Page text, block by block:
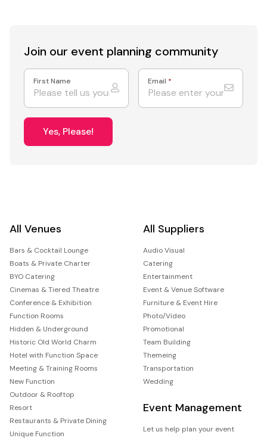
Join our event planning community
First Name Email *
Yes, Please!
All Venues
Bars & Cocktail Lounge
Boats & Private Charter
BYO Catering
Cinemas & Tiered Theatre
Conference & Exhibition
Function Rooms
Hidden & Underground
Historic Old World Charm
Hotel with Function Space
Meeting & Training Rooms
New Function
Outdoor & Rooftop
Resort
Restaurants & Private Dining
Unique Function
All Suppliers
Audio Visual
Catering
Entertainment
Event & Venue Software
Furniture & Event Hire
Photo/Video
Promotional
Team Building
Themeing
Transportation
Wedding
Event Management
Let us help plan your event